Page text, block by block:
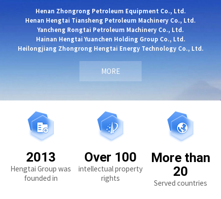
Henan Zhongrong Petroleum Equipment Co., Ltd.
Henan Hengtai Tiansheng Petroleum Machinery Co., Ltd.
Yancheng Rongtai Petroleum Machinery Co., Ltd.
Hainan Hengtai Yuanchen Holding Group Co., Ltd.
Heilongjiang Zhongrong Hengtai Energy Technology Co., Ltd.
MORE
2013
Hengtai Group was
founded in
Over 100
intellectual property
rights
More than
20
Served countries